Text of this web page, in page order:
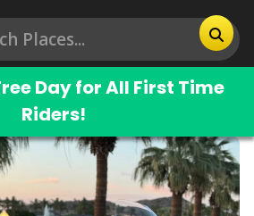
Day for All First Time
Riders!